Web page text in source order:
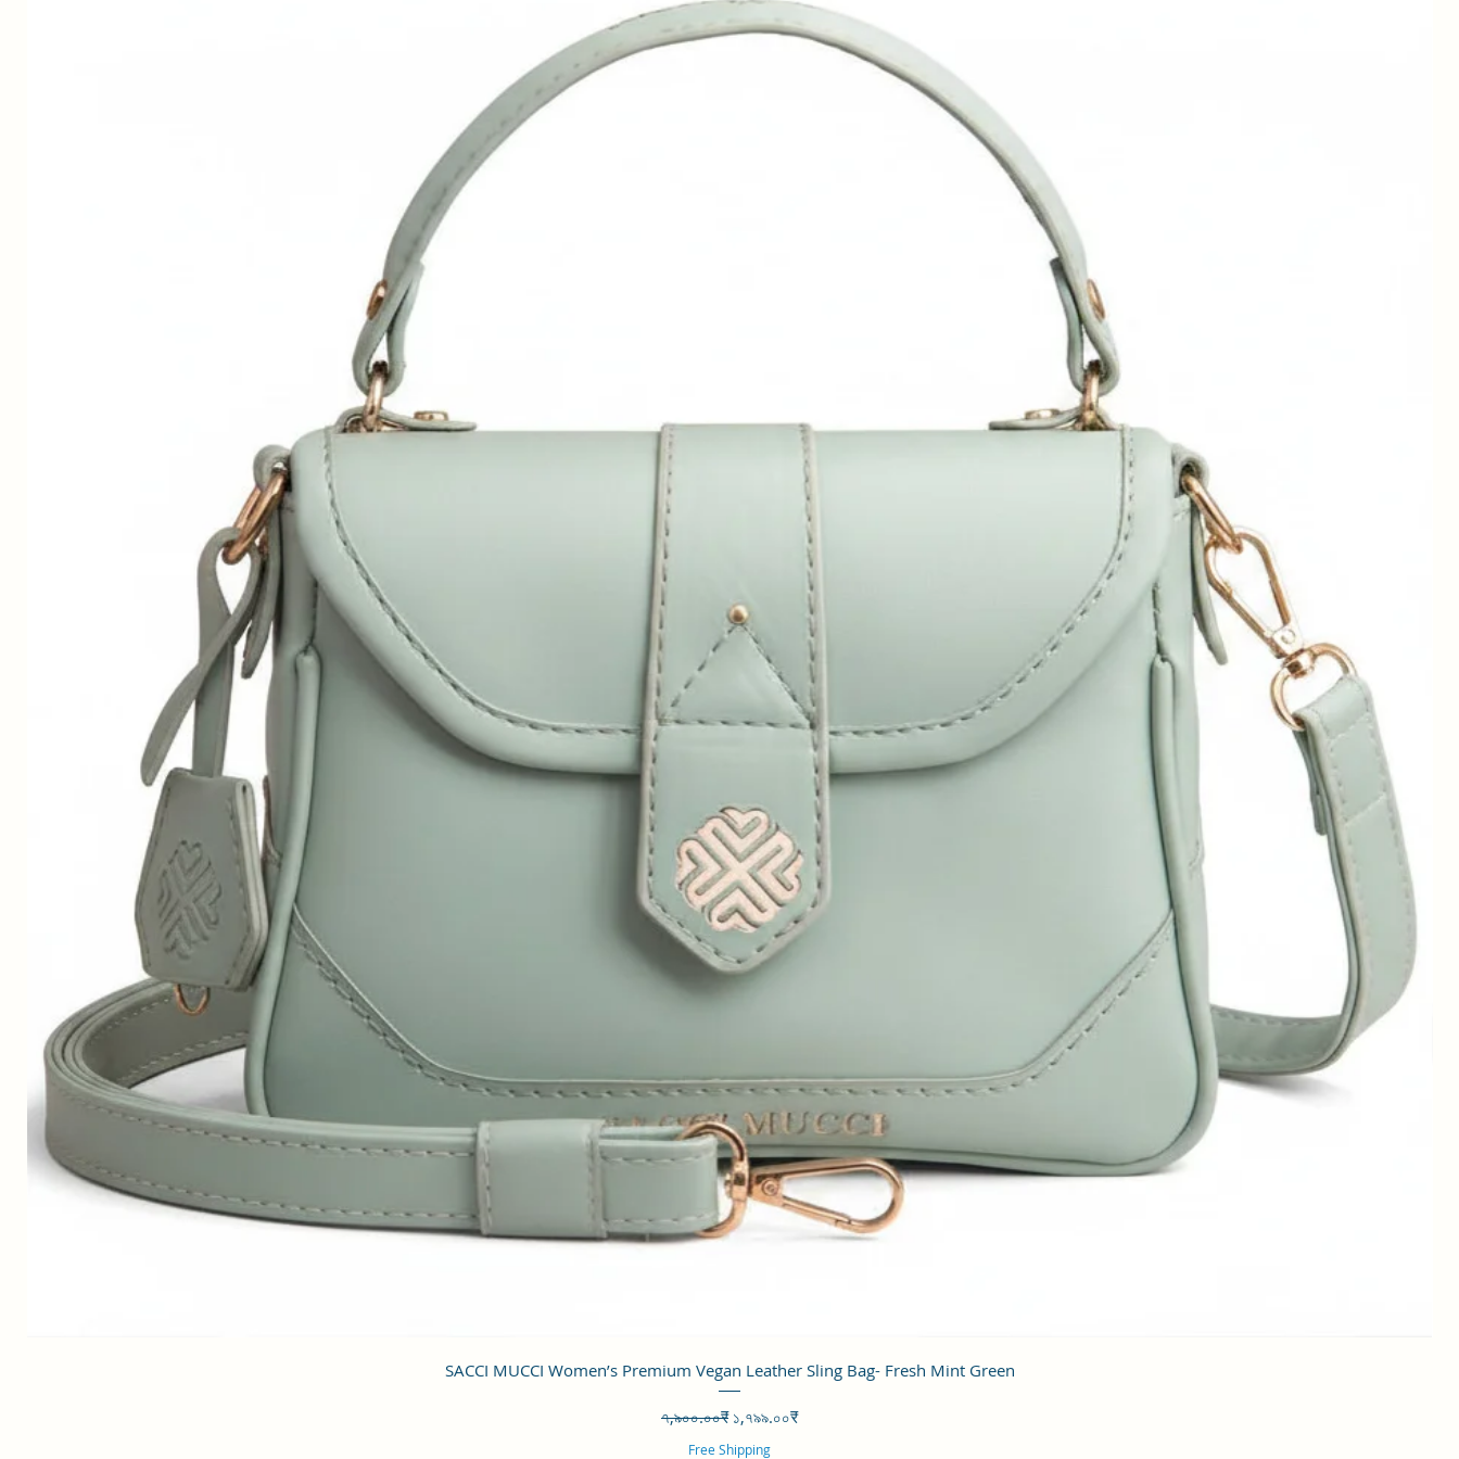
Quick View
SACCI MUCCI Women’s Premium Vegan Leather Sling Bag- Fresh Mint Green
Regular Price
৭,৯০০.০০₹ Sale Price
১,৭৯৯.০০₹
Free Shipping